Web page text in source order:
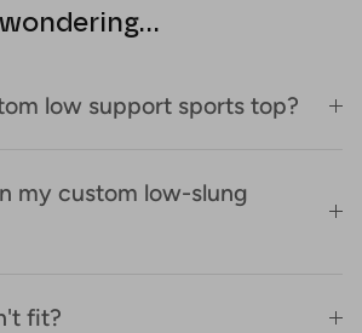
low support sports top?
my custom low-slung
fit?